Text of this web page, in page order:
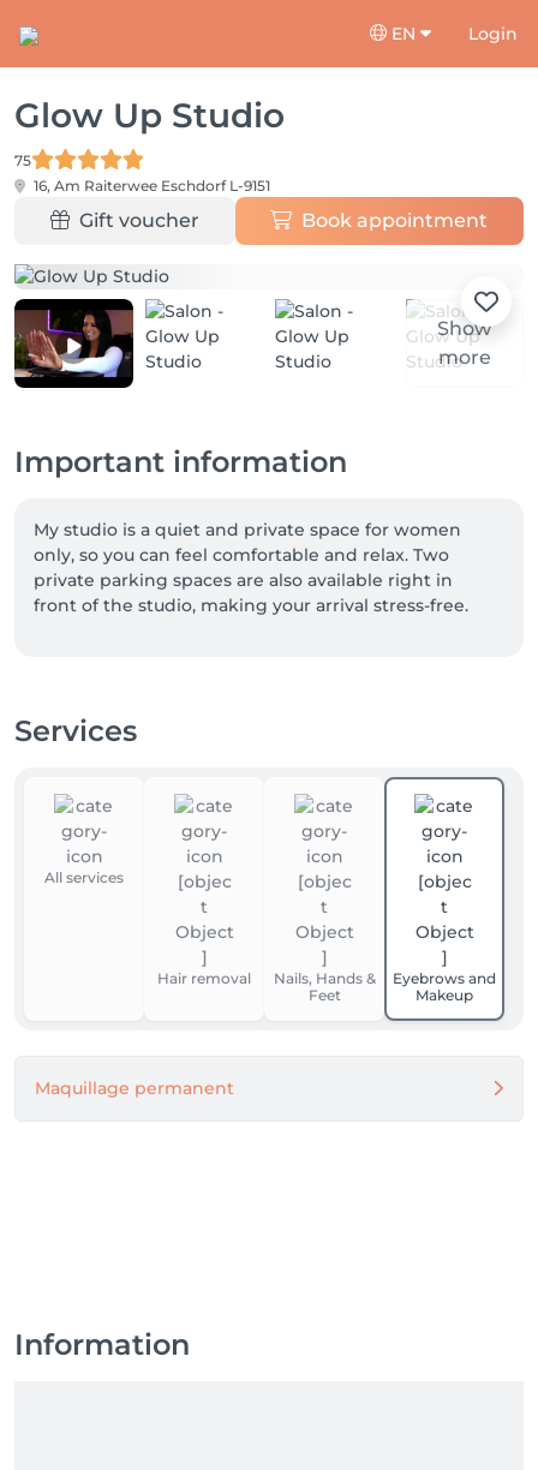
EN Login
Glow Up Studio
75
16, Am Raiterwee Eschdorf L-9151
Gift voucher Book appointment
Show
more
Important information
My studio is a quiet and private space for women
only, so you can feel comfortable and relax. Two
private parking spaces are also available right in
front of the studio, making your arrival stress-free.
Services
All services
Hair removal
Nails, Hands &
Feet
Eyebrows and
Makeup
Maquillage permanent
Information